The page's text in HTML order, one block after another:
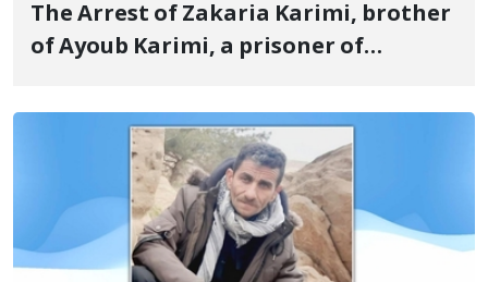
The Arrest of Zakaria Karimi, brother
of Ayoub Karimi, a prisoner of
forces